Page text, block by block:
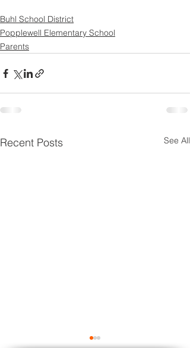
Buhl School District
Popplewell Elementary School
Parents
Recent Posts See All